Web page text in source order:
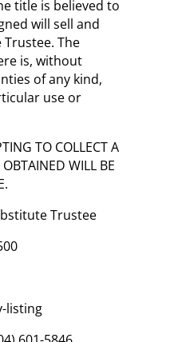
title is believed to
will sell and
The
is, without
of any kind,
use or
TO COLLECT A
WILL BE
Trustee
listing